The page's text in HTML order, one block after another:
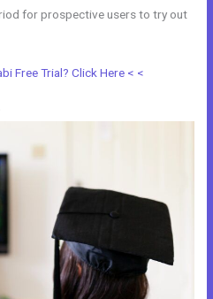
for prospective users to try out
Free Trial? Click Here < <